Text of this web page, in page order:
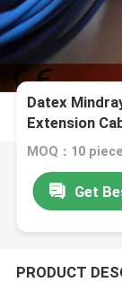
Datex
Extension
MOQ：10 piece
Get
PRODUCT